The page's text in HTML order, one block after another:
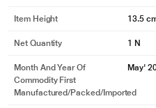
Item Height 13.5
Net Quantity 1 N
Month And Year Of
Commodity First
Manufactured/packed/imported
May'